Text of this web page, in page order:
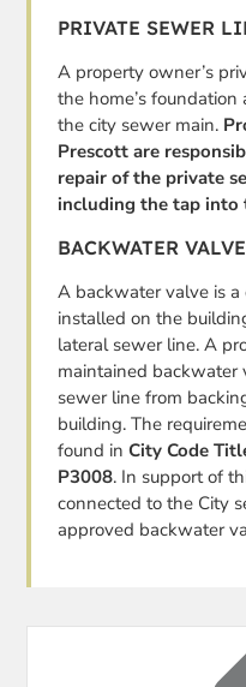
PRIVATE SEWER
A property owner’s
the home’s
the city sewer main.
Prescott are
repair of the private
including the tap into
BACKWATER
A backwater valve is
installed on the
lateral sewer line. A
maintained
sewer line from
building. The
found in City Code
P3008. In support of
connected to the City
approved backwater